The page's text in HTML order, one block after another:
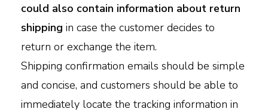
could also contain information about return
shipping in case the customer decides to
return or exchange the item.
Shipping confirmation emails should be simple
and concise, and customers should be able to
immediately locate the tracking information in